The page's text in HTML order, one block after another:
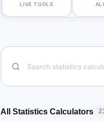
LIVE TOOLS
All Statistics Calculators